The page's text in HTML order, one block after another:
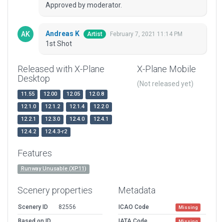
Approved by moderator.
Andreas K Artist February 7, 2021 11:14 PM
1st Shot
Released with X-Plane
Desktop
11.55 12.00 12.05
12.0.8
12.1.0
12.1.2 12.1.4
12.2.0
12.2.1
12.3.0 12.4.0
12.4.1
12.4.2
12.4.3-r2
X-Plane Mobile
(Not released yet)
Features
Runway Unusable (XP11)
Scenery properties
Scenery ID
82556
Metadata
ICAO Code Missing